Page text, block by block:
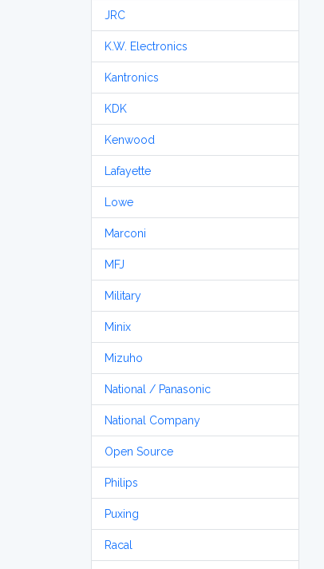
JRC
K.W. Electronics
Kantronics
KDK
Kenwood
Lafayette
Lowe
Marconi
MFJ
Military
Minix
Mizuho
National / Panasonic
National Company
Open Source
Philips
Puxing
Racal